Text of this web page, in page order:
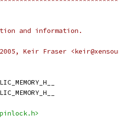
and information.
Keir Fraser